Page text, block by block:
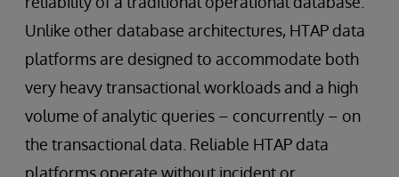
Unlike other database architectures, HTAP data
platforms are designed to accommodate both
very heavy transactional workloads and a high
volume of analytic queries – concurrently – on
the transactional data. Reliable HTAP data
platforms operate without incident or